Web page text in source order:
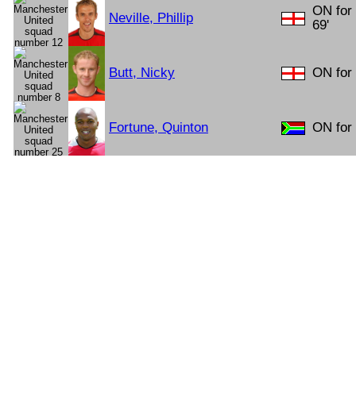
Neville, Phillip
ON for
69'
Butt, Nicky ON for
Fortune, Quinton ON for